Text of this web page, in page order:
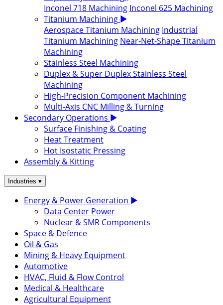
Inconel 718 Machining Inconel 625 Machining
Titanium Machining ▶
Aerospace Titanium Machining Industrial
Titanium Machining Near-Net-Shape Titanium
Machining
Stainless Steel Machining
Duplex & Super Duplex Stainless Steel
Machining
High-Precision Component Machining
Multi-Axis CNC Milling & Turning
Secondary Operations ▶
Surface Finishing & Coating
Heat Treatment
Hot Isostatic Pressing
Assembly & Kitting
Industries ▾
Energy & Power Generation ▶
Data Center Power
Nuclear & SMR Components
Space & Defence
Oil & Gas
Mining & Heavy Equipment
Automotive
HVAC, Fluid & Flow Control
Medical & Healthcare
Agricultural Equipment